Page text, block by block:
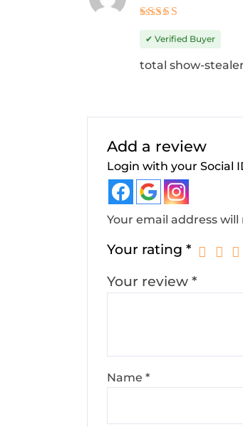
out of 5
✔ Verified Buyer
total show-stealer
Add a review
Login with your Social
Your email address
Your rating *
Your review *
Name *